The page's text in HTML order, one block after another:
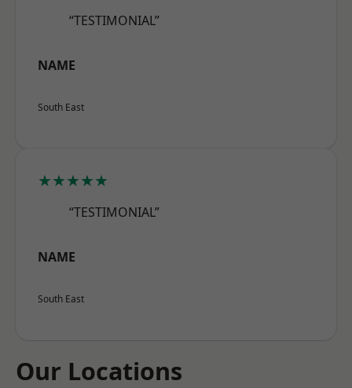
“TESTIMONIAL”
NAME
South East
★★★★★
“TESTIMONIAL”
NAME
South East
Our Locations